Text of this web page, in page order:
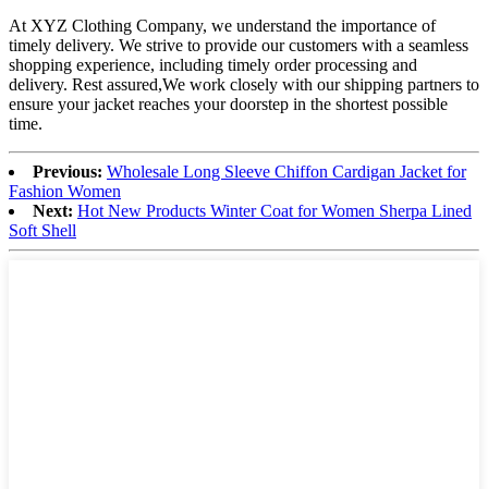
At XYZ Clothing Company, we understand the importance of
timely delivery. We strive to provide our customers with a seamless
shopping experience, including timely order processing and
delivery. Rest assured,We work closely with our shipping partners to
ensure your jacket reaches your doorstep in the shortest possible
time.
Previous: Wholesale Long Sleeve Chiffon Cardigan Jacket for
Fashion Women
Next: Hot New Products Winter Coat for Women Sherpa Lined
Soft Shell